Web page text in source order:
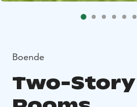
Boende
Two-Story